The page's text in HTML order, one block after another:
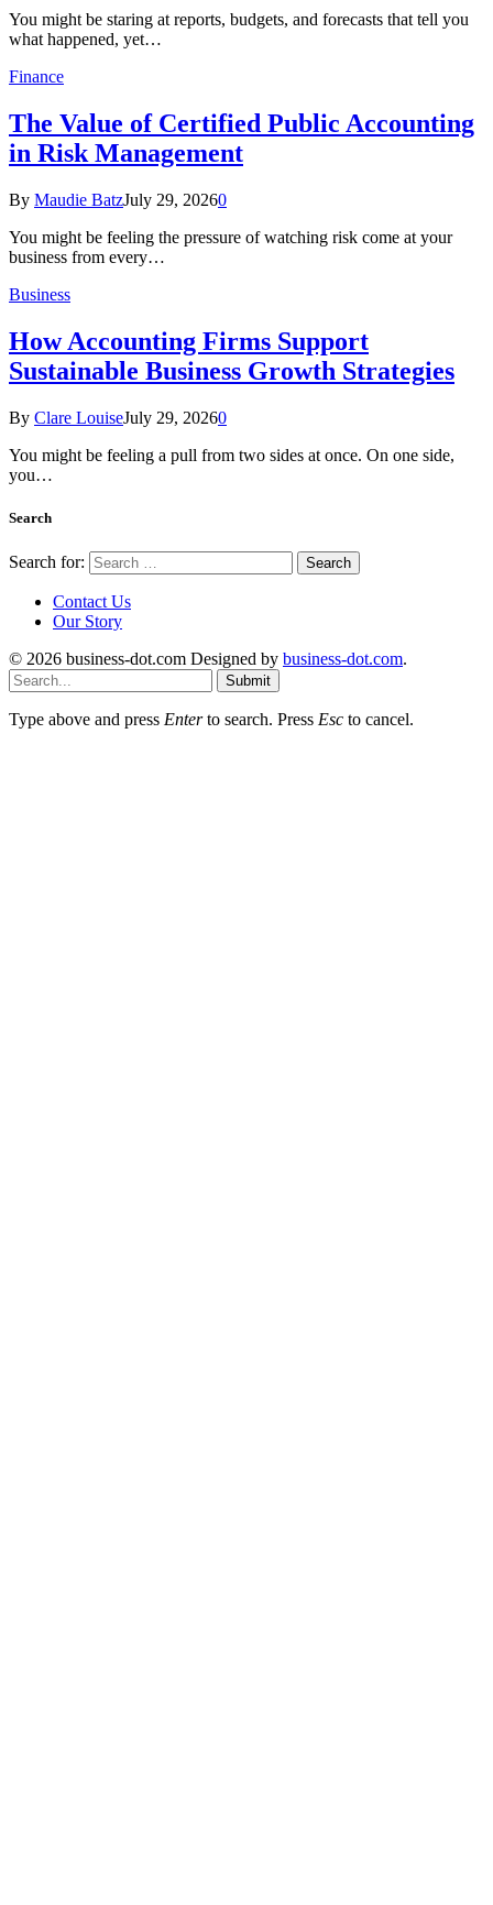
You might be staring at reports, budgets, and forecasts that tell you
what happened, yet…
Finance
The Value of Certified Public Accounting
in Risk Management
By Maudie BatzJuly 29, 20260
You might be feeling the pressure of watching risk come at your
business from every…
Business
How Accounting Firms Support
Sustainable Business Growth Strategies
By Clare LouiseJuly 29, 20260
You might be feeling a pull from two sides at once. On one side,
you…
Search
Search for:
Contact Us
Our Story
© 2026 business-dot.com Designed by business-dot.com.
Submit
Type above and press Enterto search. Press Esc to cancel.